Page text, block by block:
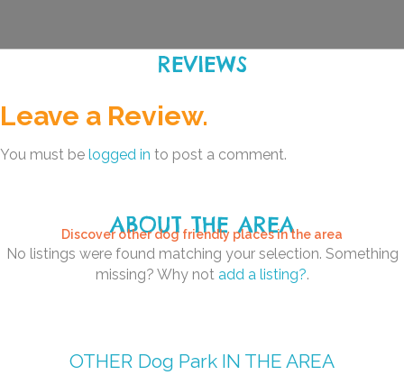
REVIEWS
Leave a Review.
You must be logged in to post a comment.
ABOUT THE AREA
Discover other dog friendly places in the area
No listings were found matching your selection. Something
missing? Why not add a listing?.
OTHER Dog ParkIN THE AREA